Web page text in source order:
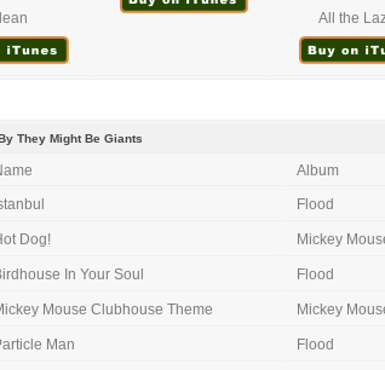
All the
They Might Be Giants
Album
Flood
Dog! Mickey
In Your Soul Flood
Mouse Clubhouse Theme Mickey
Man Flood